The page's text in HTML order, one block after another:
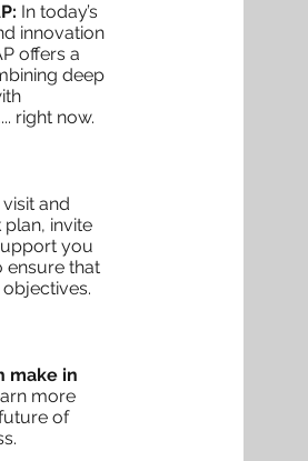
In today’s
innovation
offers a
deep
right now.
and
invite
you
ensure that
make in
more
of